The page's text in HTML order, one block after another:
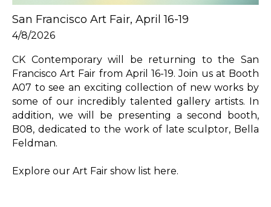
San Francisco Art Fair, April 16-19
4/8/2026
CK Contemporary will be returning to the San
Francisco Art Fair from April 16-19. Join us at Booth
A07 to see an exciting collection of new works by
some of our incredibly talented gallery artists. In
addition, we will be presenting a second booth,
B08, dedicated to the work of late sculptor, Bella
Feldman.